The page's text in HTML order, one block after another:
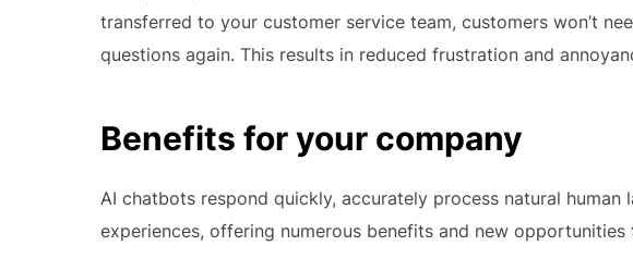
transferred to your customer service team, customers won’t
questions again. This results in reduced frustration and
Benefits for your company
AI chatbots respond quickly, accurately process natural human
experiences, offering numerous benefits and new